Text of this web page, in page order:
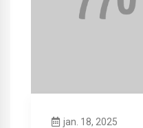
jan. 18, 2025